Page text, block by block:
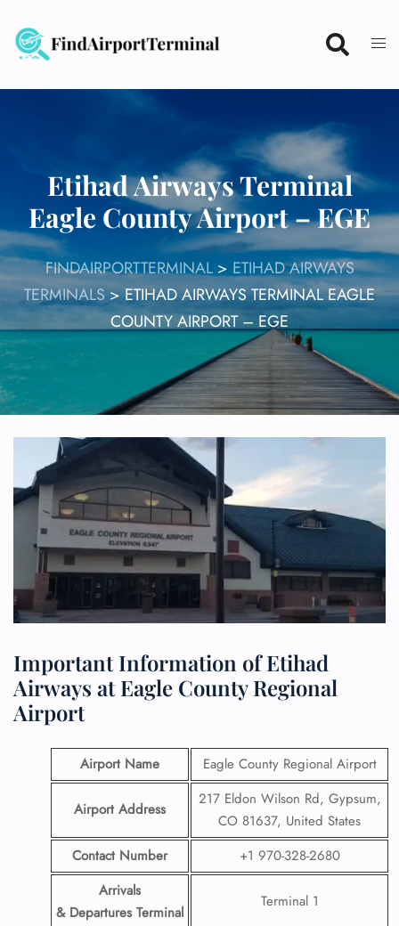
content
Etihad Airways Terminal
Eagle County Airport – EGE
FINDAIRPORTTERMINAL> ETIHAD AIRWAYS
TERMINALS>ETIHAD AIRWAYS TERMINAL EAGLE
COUNTY AIRPORT – EGE
Important Information of Etihad
Airways at Eagle County Regional
Airport
Airport Name Eagle County Regional Airport
Airport Address
217 Eldon Wilson Rd, Gypsum,
CO 81637, United States
Contact Number
+1 970-328-2680
Arrivals
& Departures Terminal
Terminal 1